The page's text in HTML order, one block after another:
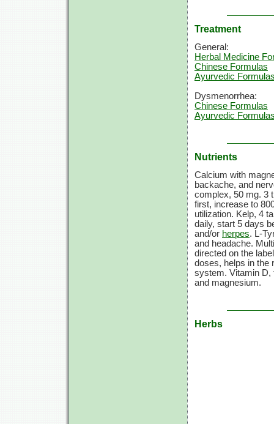
Treatment
General:
Herbal Medicine
Chinese Formulas
Ayurvedic
Dysmenorrhea:
Chinese Formulas
Ayurvedic
Nutrients
Calcium with
backache, and
complex, 50 mg. 3
first, increase to
utilization. Kelp, 4
daily, start 5 days
and/or herpes. L-
and headache.
directed on the
doses, helps in the
system. Vitamin D,
and magnesium.
Herbs